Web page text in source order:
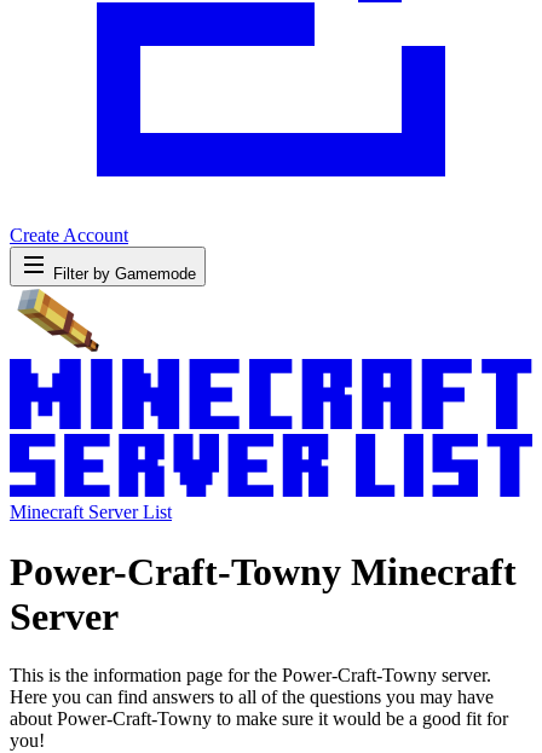
Create Account
Filter by Gamemode
Minecraft Server List
Power-Craft-Towny Minecraft
Server
This is the information page for the Power-Craft-Towny server.
Here you can find answers to all of the questions you may have
about Power-Craft-Towny to make sure it would be a good fit for
you!